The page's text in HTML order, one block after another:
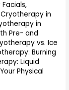
,
Cryotherapy in
in
Pre- and
vs. Ice
Burning
Liquid
Physical